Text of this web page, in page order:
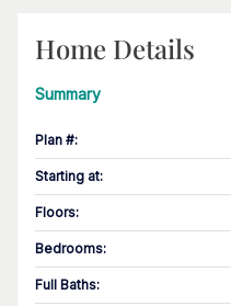
Home Details
Summary
Plan #:
Starting at:
Floors:
Bedrooms:
Full Baths: